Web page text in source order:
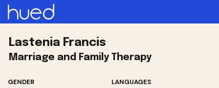
Lastenia Francis
Marriage and Family Therapy
GENDER LANGUAGES